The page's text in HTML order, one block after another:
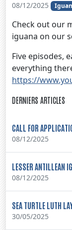
08/12/2025
Check out our
iguana on our
Five episodes,
everything
https://
DERNIERS ARTICLES
CALL FOR
08/12/2025
LESSER ANTILLEAN
08/12/2025
SEA TURTLE LUTH
30/05/2025